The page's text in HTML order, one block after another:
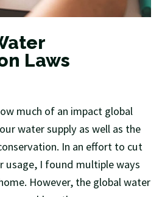
Laws
much of an impact global
water supply as well as the
In an effort to cut
usage, I found multiple ways
However, the global water